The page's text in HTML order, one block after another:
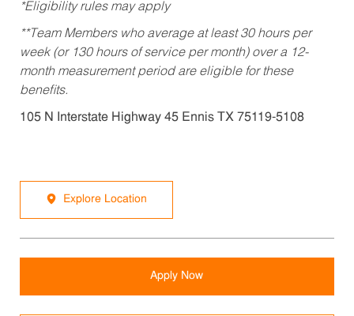
*Eligibility rules may apply
**Team Members who average at least 30 hours per
week (or 130 hours of service per month) over a 12-
month measurement period are eligible for these
benefits.
105 N Interstate Highway 45 Ennis TX 75119-5108
Explore Location
Apply Now